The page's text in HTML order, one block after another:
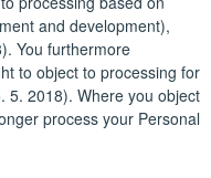
and development),
You furthermore
to object to processing for
5. 2018). Where you object
process your Personal